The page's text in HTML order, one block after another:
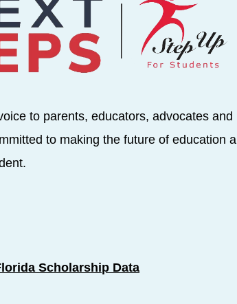
to parents, educators, advocates and
to making the future of education a
Scholarship Data